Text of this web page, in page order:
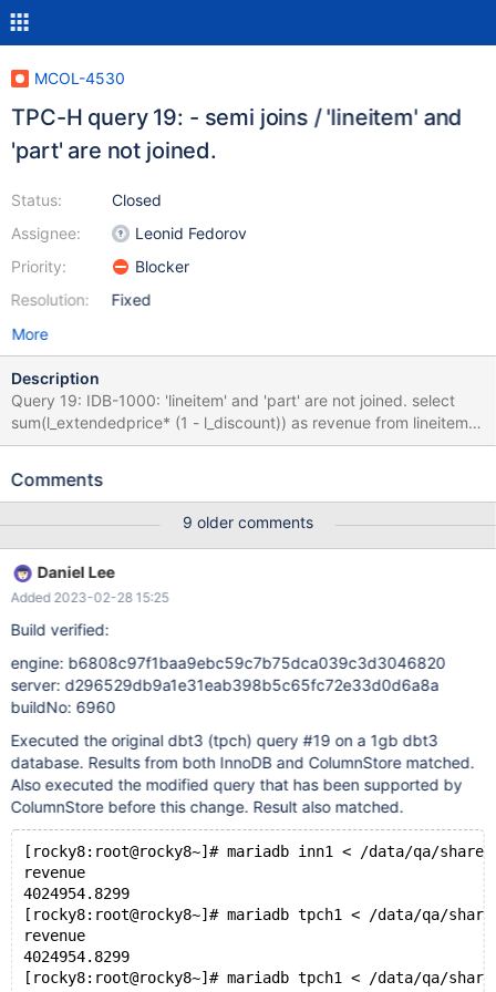
MCOL-4530
TPC-H query 19: - semi joins / 'lineitem' and
'part' are not joined.
Status:
Assignee:
Priority:
Resolution:
Closed
Leonid Fedorov
Blocker
Fixed
More
Description
Query 19: IDB-1000: 'lineitem' and 'part' are not joined. select
sum(l_extendedprice* (1 - l_discount)) as revenue from lineitem,
part where ( p_partkey = l_partkey and p_brand = 'Brand#23'
and l_quantity >= 2 and l_quantity <= 2 + 10 and p_size between
'Brand#24' and p_container in ('MED BAG
Comments
9 older comments
Daniel Lee
Added 2023-02-28 15:25
Build verified:
engine: b6808c97f1baa9ebc59c7b75dca039c3d3046820
server: d296529db9a1e31eab398b5c65fc72e33d0d6a8a
buildNo: 6960
Executed the original dbt3 (tpch) query #19 on a 1gb dbt3
database. Results from both InnoDB and ColumnStore matched.
Also executed the modified query that has been supported by
ColumnStore before this change. Result also matched.
[rocky8:root@rocky8~]# mariadb inn1 < /data/qa/
revenue
4024954.8299
[rocky8:root@rocky8~]# mariadb tpch1 < /data/qa/
revenue
4024954.8299
[rocky8:root@rocky8~]# mariadb tpch1 < /data/qa/